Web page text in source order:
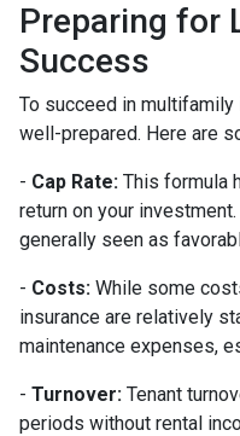
Preparing for
Success
To succeed in
well-prepared. Here are
- Cap Rate: This formula
return on your
generally seen as
- Costs: While some
insurance are relatively
maintenance expenses,
- Turnover: Tenant
periods without rental